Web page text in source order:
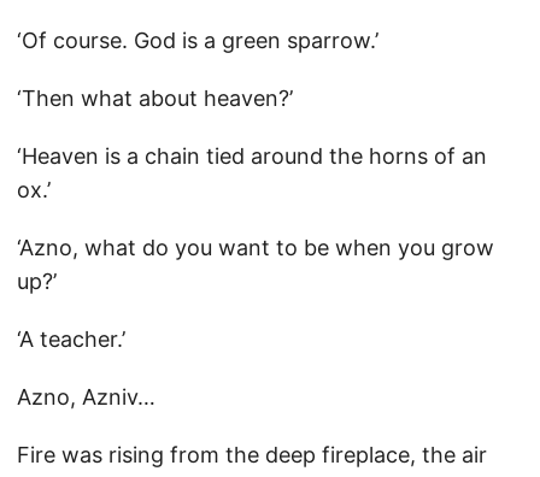
‘Of course. God is a green sparrow.’
‘Then what about heaven?’
‘Heaven is a chain tied around the horns of an
ox.’
‘Azno, what do you want to be when you grow
up?’
‘A teacher.’
Azno, Azniv…
Fire was rising from the deep fireplace, the air